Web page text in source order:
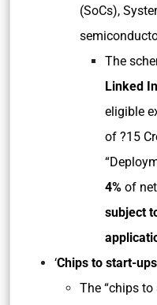
(SoCs),
The
Linked
eligible
of ?15
4% of
subject
‘Chips to start-
The “chips